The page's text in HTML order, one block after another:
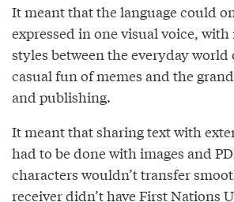
It meant that the language could
expressed in one visual voice,
styles between the everyday world
casual fun of memes and the
and publishing.
It meant that sharing text with
had to be done with images and
characters wouldn’t transfer
receiver didn’t have First Nations